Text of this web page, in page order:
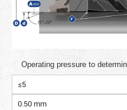
Operating pressure to
≤5
0.50 mm